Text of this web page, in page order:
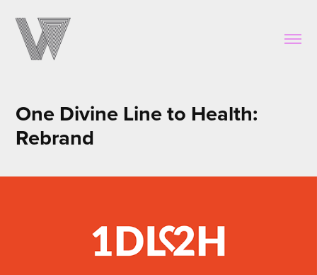
One Divine Line to Health:
Rebrand